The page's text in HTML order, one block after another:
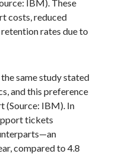
IBM). These
costs, reduced
rates due to
same study stated
and this preference
(Source: IBM). In
tickets
compared to 4.8